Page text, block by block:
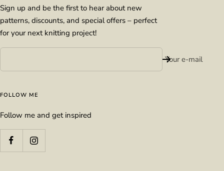
Sign up and be the first to hear about new
patterns, discounts, and special offers – perfect
for your next knitting project!
Your e-mail
FOLLOW ME
Follow me and get inspired